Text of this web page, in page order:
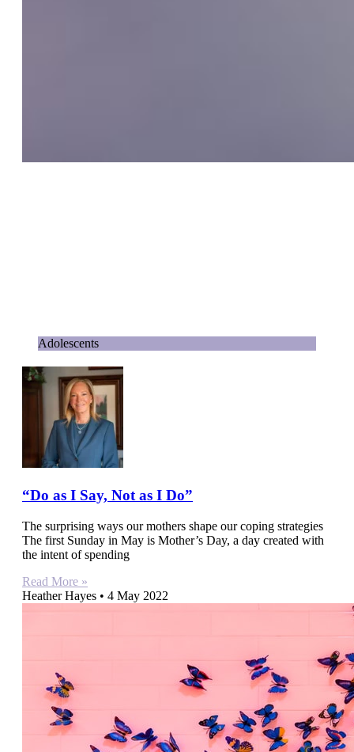
Adolescents
“Do as I Say, Not as I Do”
The surprising ways our mothers shape our coping strategies
The first Sunday in May is Mother’s Day, a day created with
the intent of spending
Read More »
Heather Hayes
4 May 2022